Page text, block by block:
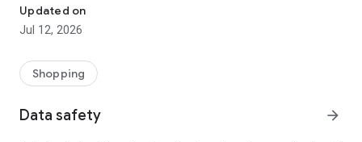
taste.
-> Like, Chat, and Deal: Finalise transactions directly with
sellers through in-app chat.
available for swapping, selling, renting, or donating.
-> Community Features: Follow and unfollow other users to
-> Smart Filters: Find what you need quickly with advanced
Updated on
Jul 12, 2026
Shopping
Data safety arrow_forward